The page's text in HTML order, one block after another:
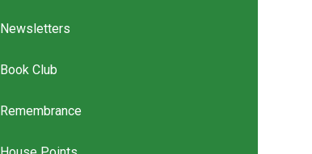
Newsletters
Book Club
Remembrance